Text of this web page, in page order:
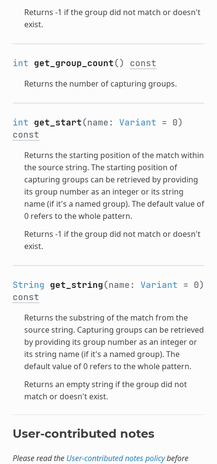
Returns -1 if the group did not match or doesn't
exist.
int get_group_count() const
Returns the number of capturing groups.
int get_start(name: Variant = 0)
const
Returns the starting position of the match within
the source string. The starting position of
capturing groups can be retrieved by providing
its group number as an integer or its string
name (if it's a named group). The default value of
0 refers to the whole pattern.
Returns -1 if the group did not match or doesn't
exist.
String get_string(name: Variant = 0)
const
Returns the substring of the match from the
source string. Capturing groups can be retrieved
by providing its group number as an integer or
its string name (if it's a named group). The
default value of 0 refers to the whole pattern.
Returns an empty string if the group did not
match or doesn't exist.
User-contributed notes
Please read the User-contributed notes policybefore